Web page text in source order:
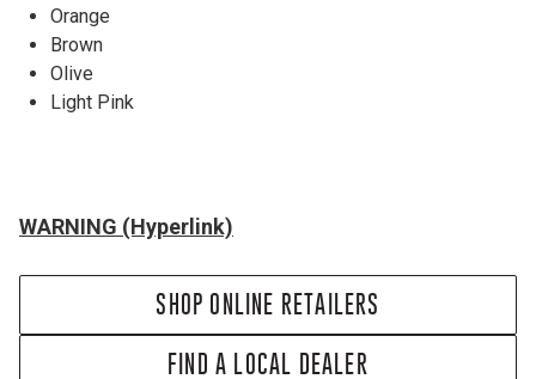
Orange
Brown
Olive
Light Pink
WARNING (Hyperlink)
SHOP ONLINE RETAILERS
FIND A LOCAL DEALER